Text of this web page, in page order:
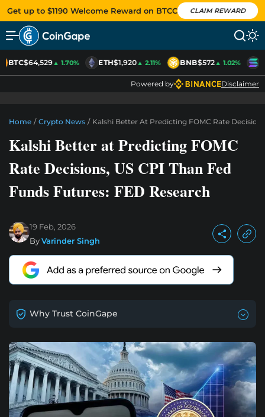
Get up to $1190 Welcome Reward on BTCC CLAIM REWARD
BTC$64,529▲ 1.70% ETH$1,920▲ 2.11% BNB$572▲ 1.02%
Powered by Disclaimer
Home / Crypto News / Kalshi Better At Predicting FOMC Rate
Kalshi Better at Predicting FOMC
Rate Decisions, US CPI Than Fed
Funds Futures: FED Research
19 Feb, 2026
ByVarinder Singh
Why Trust CoinGape